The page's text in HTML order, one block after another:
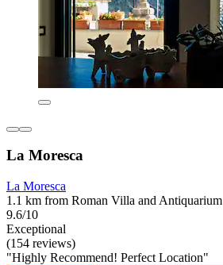
La Moresca
La Moresca
1.1 km from Roman Villa and Antiquarium
9.6/10
Exceptional
(154 reviews)
"Highly Recommend! Perfect Location"